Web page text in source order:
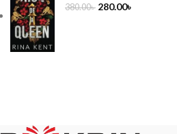
380.00৳ 280.00৳